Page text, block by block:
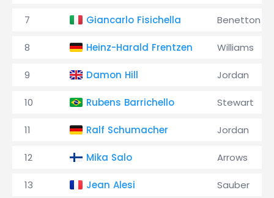
7 Giancarlo Fisichella Benetton
8 Heinz-Harald Frentzen Williams
9 Damon Hill Jordan
10 Rubens Barrichello Stewart
11 Ralf Schumacher Jordan
12 Mika Salo Arrows
13 Jean Alesi Sauber